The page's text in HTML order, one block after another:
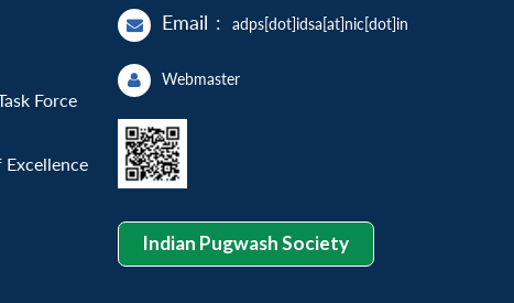
Force
Email : adps[dot]idsa[at]nic[dot]in
Webmaster
Indian Pugwash Society